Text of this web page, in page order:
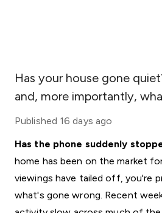
Has your house gone
and, more importantly,
Published 16 days ago
Has the phone suddenly
home has been on the market
viewings have tailed off, you're
what's gone wrong. Recent